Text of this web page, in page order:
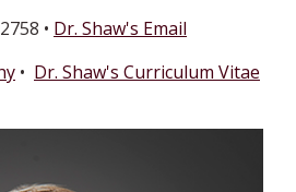
• Dr. Shaw's Email
• Dr. Shaw's Curriculum Vitae